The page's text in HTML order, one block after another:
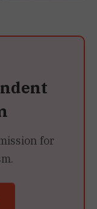
for